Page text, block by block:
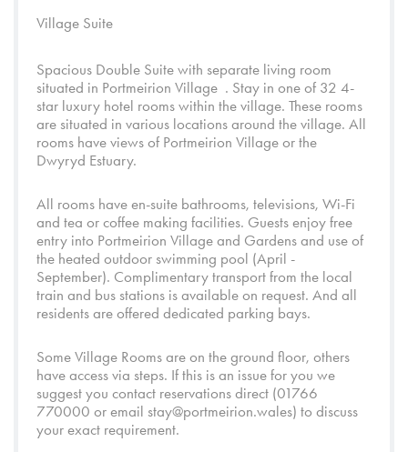
Village Suite
Spacious Double Suite with separate living room
situated in Portmeirion Village . Stay in one of 32 4-
star luxury hotel rooms within the village. These rooms
are situated in various locations around the village. All
rooms have views of Portmeirion Village or the
Dwyryd Estuary.
All rooms have en-suite bathrooms, televisions, Wi-Fi
and tea or coffee making facilities. Guests enjoy free
entry into Portmeirion Village and Gardens and use of
the heated outdoor swimming pool (April -
September). Complimentary transport from the local
train and bus stations is available on request. And all
residents are offered dedicated parking bays.
Some Village Rooms are on the ground floor, others
have access via steps. If this is an issue for you we
suggest you contact reservations direct (01766
770000 or email stay@portmeirion.wales) to discuss
your exact requirement.